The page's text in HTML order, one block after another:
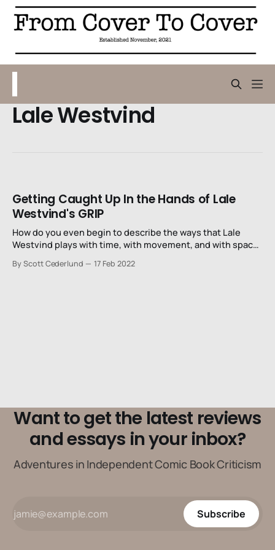
Lale Westvind
Getting Caught Up In the Hands of Lale
Westvind's GRIP
How do you even begin to describe the ways that Lale
Westvind plays with time, with movement, and with space
woman in exaggerated ways that signal this journey’s
By Scott Cederlund 17 Feb 2022
Want to get the latest reviews
and essays in your inbox?
Adventures in Independent Comic Book Criticism
Subscribe